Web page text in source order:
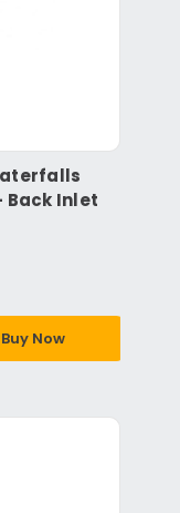
Back Inlet
Buy Now